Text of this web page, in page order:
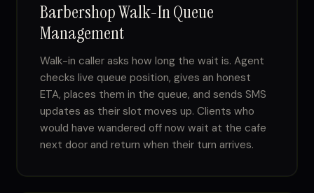
Barbershop Walk-In Queue
Management
Walk-in caller asks how long the wait is. Agent
checks live queue position, gives an honest
ETA, places them in the queue, and sends SMS
updates as their slot moves up. Clients who
would have wandered off now wait at the cafe
next door and return when their turn arrives.